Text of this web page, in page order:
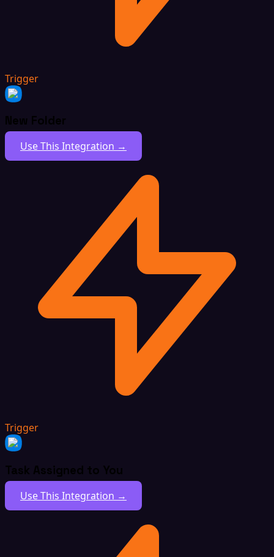
Trigger
New Folder
Use This Integration →
Trigger
Task Assigned to You
Use This Integration →